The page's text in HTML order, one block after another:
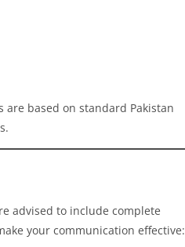
based on standard Pakistan
advised to include complete
your communication effective: